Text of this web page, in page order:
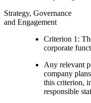
Strategy, Governance
and Engagement
Criterion 1:
corporate
Any relevant
company
this criterion,
responsible